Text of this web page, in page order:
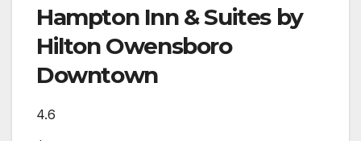
Hampton Inn & Suites by
Hilton Owensboro
Downtown
4.6